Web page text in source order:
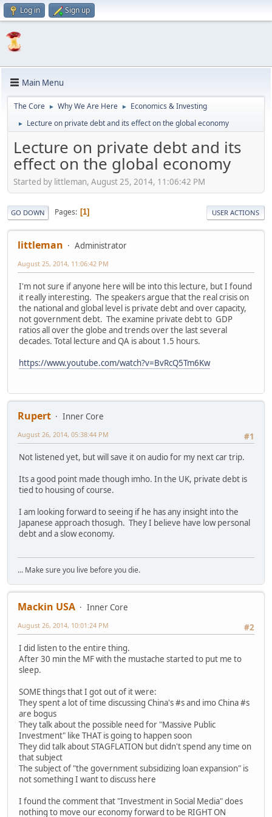
Log in Sign up
Main Menu
The Core ► Why We Are Here ► Economics & Investing
► Lecture on private debt and its effect on the global economy
Lecture on private debt and its
effect on the global economy
Started by littleman, August 25, 2014, 11:06:42 PM
GO DOWN Pages 1 USER ACTIONS
littleman Administrator
August 25, 2014, 11:06:42 PM
I'm not sure if anyone here will be into this lecture, but I found
it really interesting. The speakers argue that the real crisis on
the national and global level is private debt and over capacity,
not government debt. The examine private debt to GDP
ratios all over the globe and trends over the last several
decades. Total lecture and QA is about 1.5 hours.
https://www.youtube.com/watch?v=BvRcQ5Tm6Kw
Rupert
Inner Core
#1
August 26, 2014, 05:38:44 PM
Not listened yet, but will save it on audio for my next car trip.
Its a good point made though imho. In the UK, private debt is
tied to housing of course.
I am looking forward to seeing if he has any insight into the
Japanese approach thosugh. They I believe have low personal
debt and a slow economy.
... Make sure you live before you die.
Mackin USA
Inner Core
#2
August 26, 2014, 10:01:24 PM
I did listen to the entire thing.
After 30 min the MF with the mustache started to put me to
sleep.
SOME things that I got out of it were:
They spent a lot of time discussing China's #s and imo China #s
are bogus
They talk about the possible need for "Massive Public
Investment" like THAT is going to happen soon
They did talk about STAGFLATION but didn't spend any time on
that subject
The subject of "the government subsidizing loan expansion" is
not something I want to discuss here
I found the comment that "Investment in Social Media" does
nothing to move our economy forward to be RIGHT ON